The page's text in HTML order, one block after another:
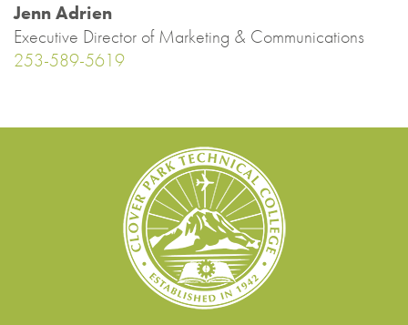
Jenn Adrien
Executive Director of Marketing & Communications
253-589-5619